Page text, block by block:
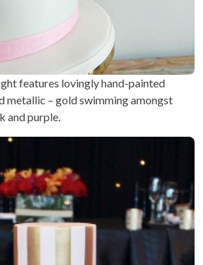
features lovingly hand-painted
metallic – gold swimming amongst
and purple.